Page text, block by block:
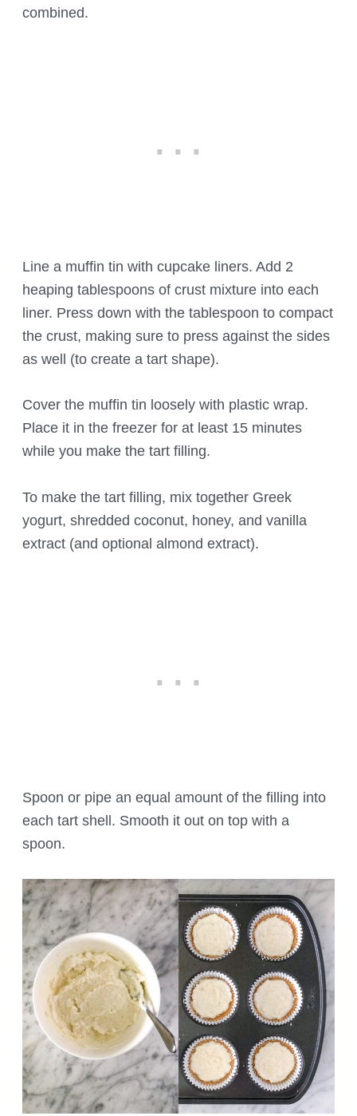
combined.
Line a muffin tin with cupcake liners. Add 2
heaping tablespoons of crust mixture into each
liner. Press down with the tablespoon to compact
the crust, making sure to press against the sides
as well (to create a tart shape).
Cover the muffin tin loosely with plastic wrap.
Place it in the freezer for at least 15 minutes
while you make the tart filling.
To make the tart filling, mix together Greek
yogurt, shredded coconut, honey, and vanilla
extract (and optional almond extract).
Spoon or pipe an equal amount of the filling into
each tart shell. Smooth it out on top with a
spoon.